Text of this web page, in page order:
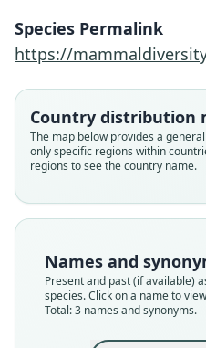
Species Permalink
https://
Country distribution
The map below provides a
only specific regions within
regions to see the country name.
Names and
Present and past (if available)
species. Click on a name to
Total: 3 names and synonyms.
Family
Cricetidae
devius
Nomenclatural
available
Type
MCZ:Mamm:10324
Oryzomys
Family
Cricetidae
devius
Nomenclatural
name_combination
Authority page
779
Weksler,
Family
Cricetidae
devius
Nomenclatural
name_combination
Authority page